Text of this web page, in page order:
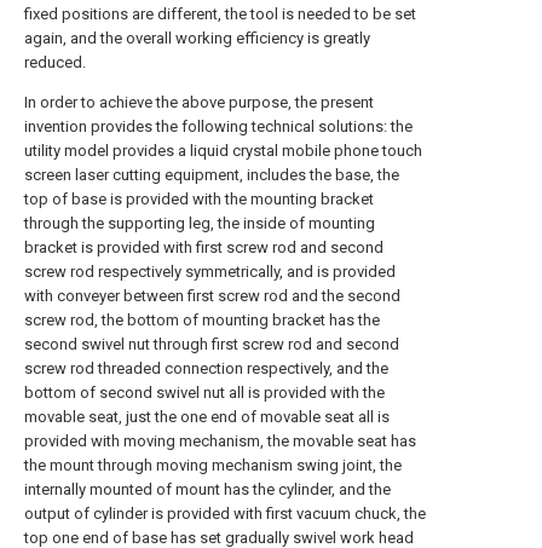
fixed positions are different, the tool is needed to be set
again, and the overall working efficiency is greatly
reduced.
In order to achieve the above purpose, the present
invention provides the following technical solutions: the
utility model provides a liquid crystal mobile phone touch
screen laser cutting equipment, includes the base, the
top of base is provided with the mounting bracket
through the supporting leg, the inside of mounting
bracket is provided with first screw rod and second
screw rod respectively symmetrically, and is provided
with conveyer between first screw rod and the second
screw rod, the bottom of mounting bracket has the
second swivel nut through first screw rod and second
screw rod threaded connection respectively, and the
bottom of second swivel nut all is provided with the
movable seat, just the one end of movable seat all is
provided with moving mechanism, the movable seat has
the mount through moving mechanism swing joint, the
internally mounted of mount has the cylinder, and the
output of cylinder is provided with first vacuum chuck, the
top one end of base has set gradually swivel work head